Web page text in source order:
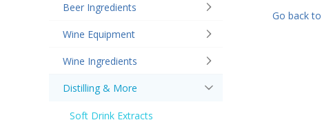
Beer Ingredients
Wine Equipment
Wine Ingredients
Distilling & More
Soft Drink Extracts
Go back